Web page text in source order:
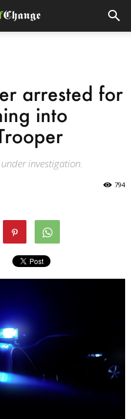
arrested for
into
investigation.
794